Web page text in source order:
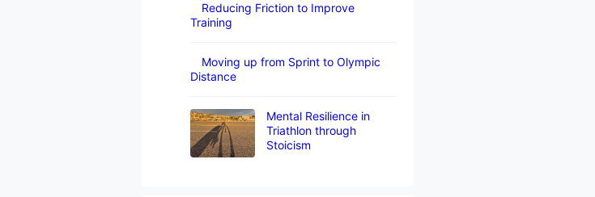
Reducing Friction to Improve
Training
Moving up from Sprint to Olympic
Distance
Mental Resilience in
Triathlon through
Stoicism